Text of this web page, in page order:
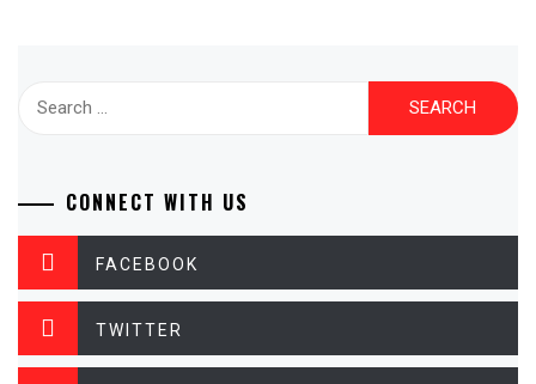
CONNECT WITH US
FACEBOOK
TWITTER